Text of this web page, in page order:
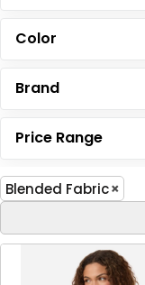
Color
Brand
Price Range
Blended Fabric